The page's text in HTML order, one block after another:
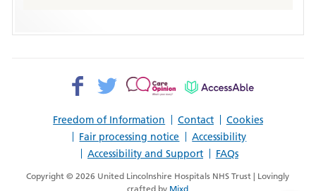
Freedom of Information Contact
Cookies
Fair processing notice
Accessibility
Accessibility and Support
FAQs
Facebook>
Twitter>
Patient
AccessAble
Copyright © 2026 United Lincolnshire Hospitals NHS Trust | Lovingly
crafted by Mixd